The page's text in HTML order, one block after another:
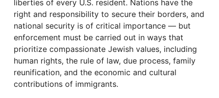
liberties of every U.S. resident. Nations have the
right and responsibility to secure their borders, and
national security is of critical importance — but
enforcement must be carried out in ways that
prioritize compassionate Jewish values, including
human rights, the rule of law, due process, family
reunification, and the economic and cultural
contributions of immigrants.